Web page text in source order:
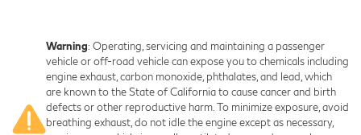
neck protection in the event of a collision. Get it to
the right place for the right time with height and tilt
adjustable front seat head restraints.
Laminated side glass - clearly better. Laminated side
glass improves your ride. It’s made of two pieces of
glass with a layer of plastic in the middle, giving it
Warning: Operating, servicing and maintaining a passenger
vehicle or off-road vehicle can expose you to chemicals including
engine exhaust, carbon monoxide, phthalates, and lead, which
are known to the State of California to cause cancer and birth
defects or other reproductive harm. To minimize exposure, avoid
breathing exhaust, do not idle the engine except as necessary,